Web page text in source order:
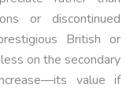
or discontinued
British or
on the secondary
value if